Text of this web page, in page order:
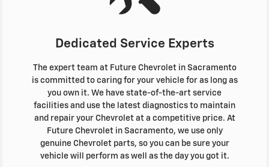
Dedicated Service Experts
The expert team at Future Chevrolet in Sacramento
is committed to caring for your vehicle for as long as
you own it. We have state-of-the-art service
facilities and use the latest diagnostics to maintain
and repair your Chevrolet at a competitive price. At
Future Chevrolet in Sacramento, we use only
genuine Chevrolet parts, so you can be sure your
vehicle will perform as well as the day you got it.